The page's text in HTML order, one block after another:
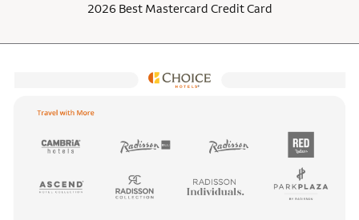
2026 Best Mastercard Credit Card